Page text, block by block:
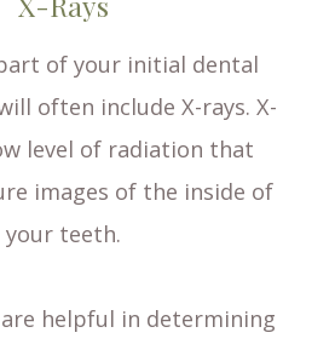
of your initial dental
often include X-rays. X-
level of radiation that
images of the inside of
your teeth.
helpful in determining